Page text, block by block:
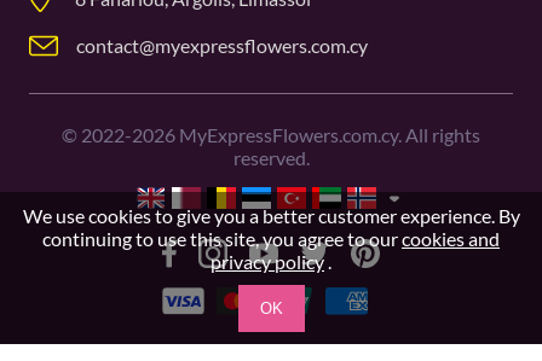
contact@myexpressflowers.com.cy
© 2022-2026 MyExpressFlowers.com.cy. All rights
reserved.
We use cookies to give you a better customer experience. By
continuing to use this site, you agree to ourcookies and
privacy policy.
OK